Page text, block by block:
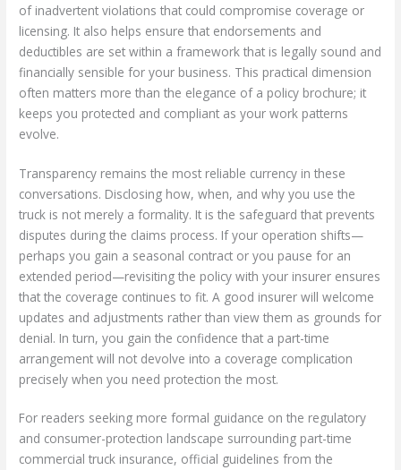
of inadvertent violations that could compromise coverage or
licensing. It also helps ensure that endorsements and
deductibles are set within a framework that is legally sound and
financially sensible for your business. This practical dimension
often matters more than the elegance of a policy brochure; it
keeps you protected and compliant as your work patterns
evolve.
Transparency remains the most reliable currency in these
conversations. Disclosing how, when, and why you use the
truck is not merely a formality. It is the safeguard that prevents
disputes during the claims process. If your operation shifts—
perhaps you gain a seasonal contract or you pause for an
extended period—revisiting the policy with your insurer ensures
that the coverage continues to fit. A good insurer will welcome
updates and adjustments rather than view them as grounds for
denial. In turn, you gain the confidence that a part-time
arrangement will not devolve into a coverage complication
precisely when you need protection the most.
For readers seeking more formal guidance on the regulatory
and consumer-protection landscape surrounding part-time
commercial truck insurance, official guidelines from the